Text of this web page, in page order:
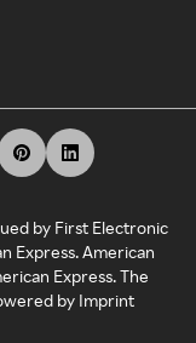
by First Electronic
Express. American
Express. The
by Imprint